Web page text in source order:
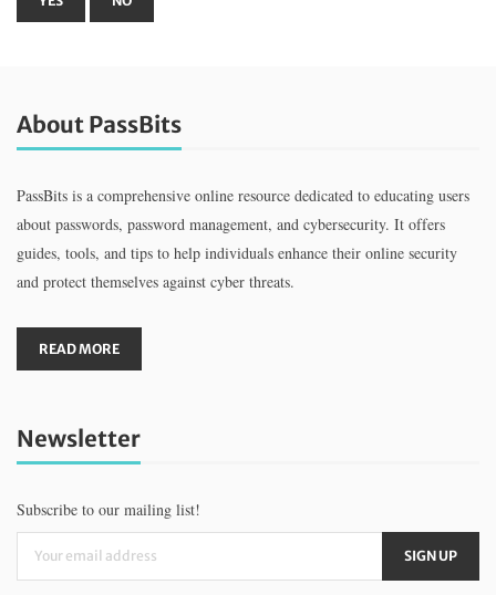
About PassBits
PassBits is a comprehensive online resource dedicated to educating users
about passwords, password management, and cybersecurity. It offers
guides, tools, and tips to help individuals enhance their online security
and protect themselves against cyber threats.
READ MORE
Newsletter
Subscribe to our mailing list!